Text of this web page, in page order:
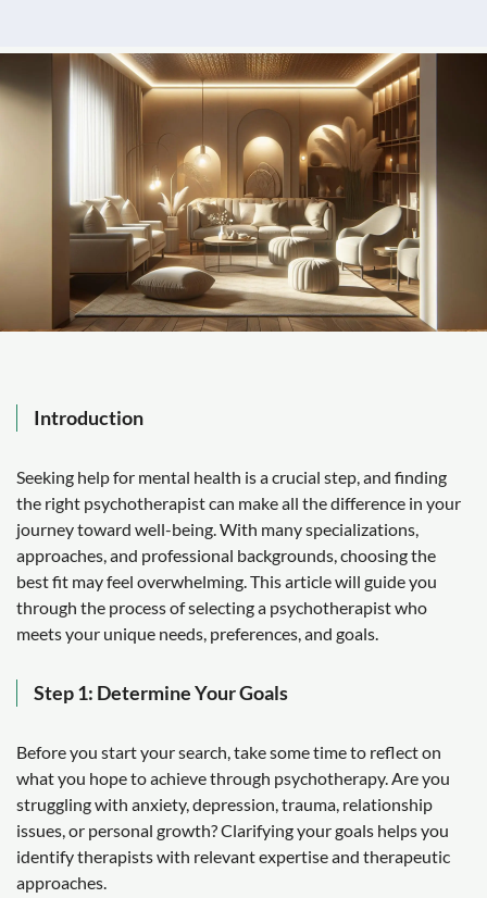
Introduction
Seeking help for mental health is a crucial step, and finding
the right psychotherapist can make all the difference in your
journey toward well-being. With many specializations,
approaches, and professional backgrounds, choosing the
best fit may feel overwhelming. This article will guide you
through the process of selecting a psychotherapist who
meets your unique needs, preferences, and goals.
Step 1: Determine Your Goals
Before you start your search, take some time to reflect on
what you hope to achieve through psychotherapy. Are you
struggling with anxiety, depression, trauma, relationship
issues, or personal growth? Clarifying your goals helps you
identify therapists with relevant expertise and therapeutic
approaches.